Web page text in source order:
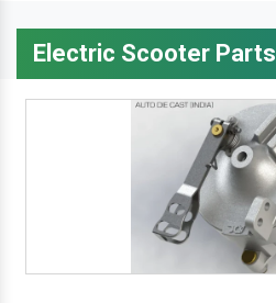
Electric Scooter Parts